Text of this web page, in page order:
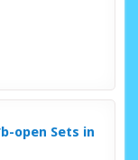
open Sets in